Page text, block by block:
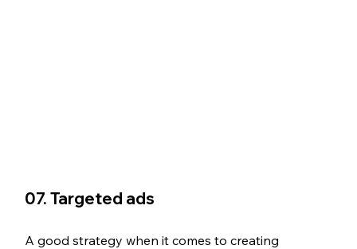
07. Targeted ads
A good strategy when it comes to creating